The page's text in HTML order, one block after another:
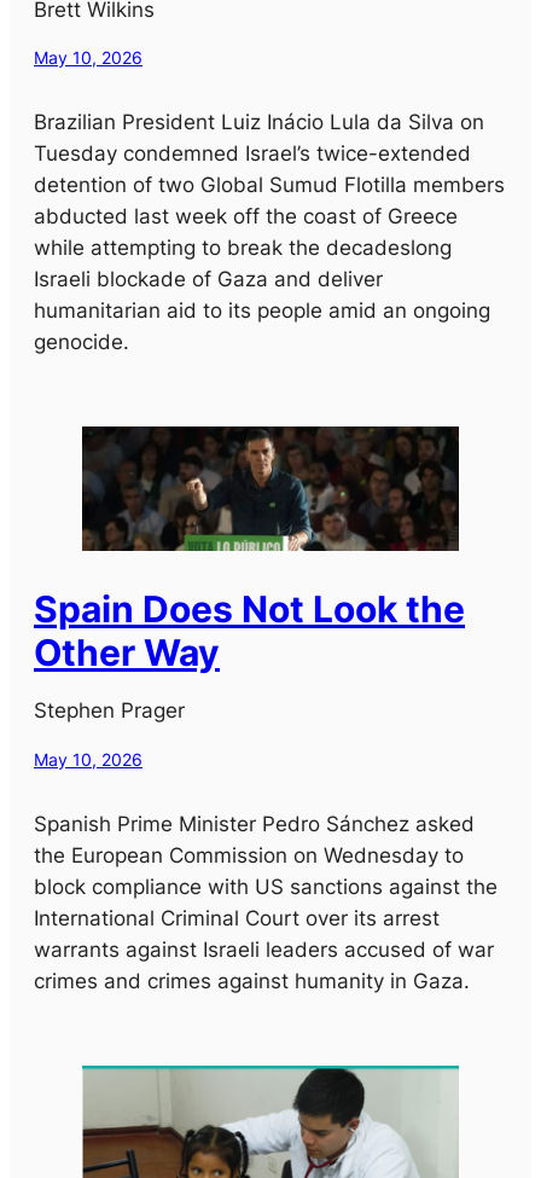
Brett Wilkins
May 10, 2026
Brazilian President Luiz Inácio Lula da Silva on
Tuesday condemned Israel’s twice-extended
detention of two Global Sumud Flotilla members
abducted last week off the coast of Greece
while attempting to break the decadeslong
Israeli blockade of Gaza and deliver
humanitarian aid to its people amid an ongoing
genocide.
Spain Does Not Look the
Other Way
Stephen Prager
May 10, 2026
Spanish Prime Minister Pedro Sánchez asked
the European Commission on Wednesday to
block compliance with US sanctions against the
International Criminal Court over its arrest
warrants against Israeli leaders accused of war
crimes and crimes against humanity in Gaza.